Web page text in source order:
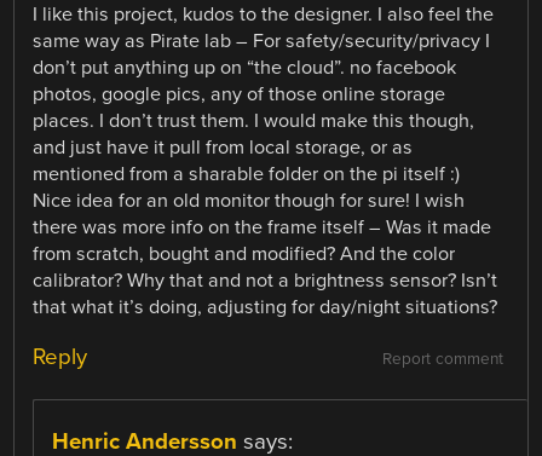
I like this project, kudos to the designer. I also feel the
same way as Pirate lab – For safety/security/privacy I
don’t put anything up on “the cloud”. no facebook
photos, google pics, any of those online storage
places. I don’t trust them. I would make this though,
and just have it pull from local storage, or as
mentioned from a sharable folder on the pi itself :)
Nice idea for an old monitor though for sure! I wish
there was more info on the frame itself – Was it made
from scratch, bought and modified? And the color
calibrator? Why that and not a brightness sensor? Isn’t
that what it’s doing, adjusting for day/night situations?
Report comment
Reply
Henric Andersson says: